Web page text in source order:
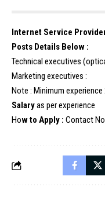
Internet Service
Posts Details Below :
Technical executives
Marketing executives :
Note : Minimum experience
Salaryas per experience
How to Apply : Contact